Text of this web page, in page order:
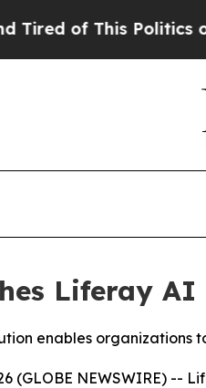
of This Politics of
Liferay AI
enables
(GLOBE NEWSWIRE) --